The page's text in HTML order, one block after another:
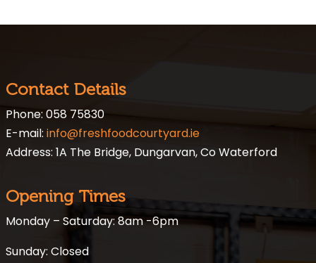
Contact Details
Phone: 058 75830
E-mail: info@freshfoodcourtyard.ie
Address: 1A The Bridge, Dungarvan, Co Waterford
Opening Times
Monday – Saturday: 8am -6pm
Sunday: Closed